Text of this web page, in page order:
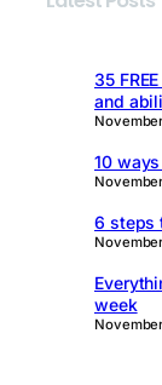
35
and
10
6 steps
week